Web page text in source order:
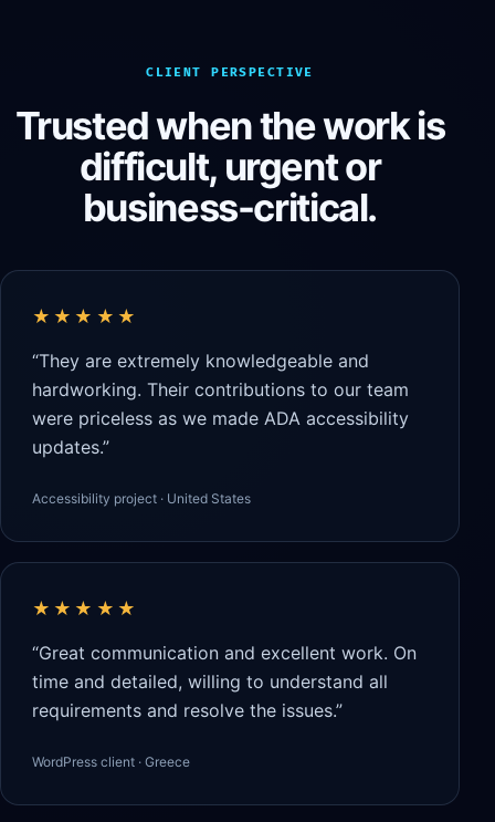
CLIENT PERSPECTIVE
Trusted when the work is
difficult, urgent or
business-critical.
★★★★★
“They are extremely knowledgeable and
hardworking. Their contributions to our team
were priceless as we made ADA accessibility
updates.”
Accessibility project · United States
★★★★★
“Great communication and excellent work. On
time and detailed, willing to understand all
requirements and resolve the issues.”
WordPress client · Greece